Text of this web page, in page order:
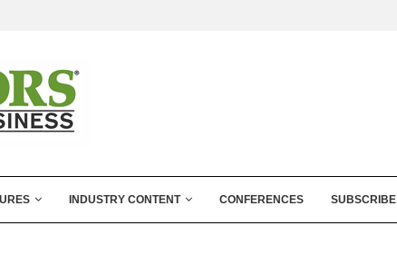
INDUSTRY CONTENT CONFERENCES SUBSCRIBE